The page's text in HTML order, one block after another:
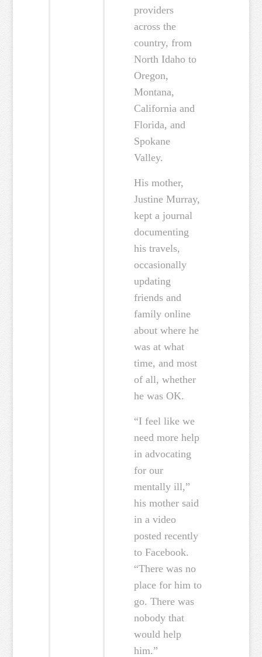
providers
across the
country, from
North Idaho to
Oregon,
Montana,
California and
Florida, and
Spokane
Valley.
His mother,
Justine Murray,
kept a journal
documenting
his travels,
occasionally
updating
friends and
family online
about where he
was at what
time, and most
of all, whether
he was OK.
“I feel like we
need more help
in advocating
for our
mentally ill,”
his mother said
in a video
posted recently
to Facebook.
“There was no
place for him to
go. There was
nobody that
would help
him.”